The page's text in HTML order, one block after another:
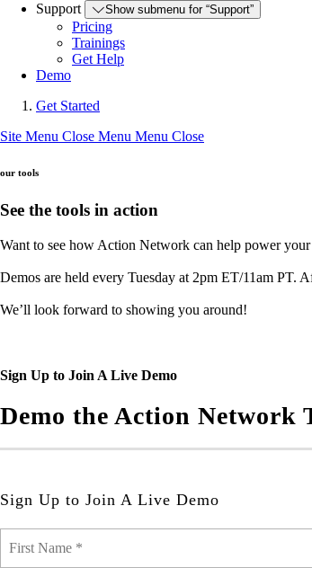
Support
Show submenu for “Support”
Pricing
Trainings
Get Help
Demo
Get Started
Site Menu Close Menu Menu Close
our tools
See the tools in action
Want to see how Action Network can help power
Demos are held every Tuesday at 2pm ET/11am PT.
We’ll look forward to showing you around!
Sign Up to Join A Live Demo
Demo the Action Network
Sign Up to Join A Live Demo